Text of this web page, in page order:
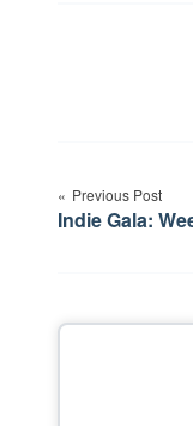
Previous Post
Indie Gala: